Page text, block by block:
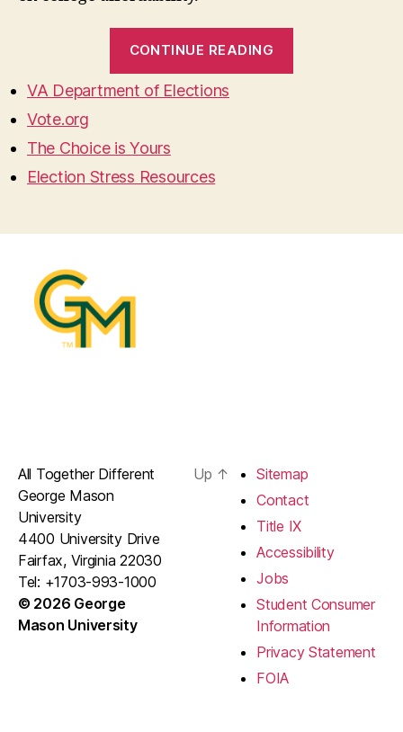
CONTINUE READING
VA Department of Elections
Vote.org
The Choice is Yours
Election Stress Resources
All Together Different
George Mason
University
4400 University Drive
Fairfax, Virginia 22030
Tel: +1703-993-1000
© 2026 George
Mason University
Up ↑
Sitemap
Contact
Title IX
Accessibility
Jobs
Student Consumer
Information
Privacy Statement
FOIA